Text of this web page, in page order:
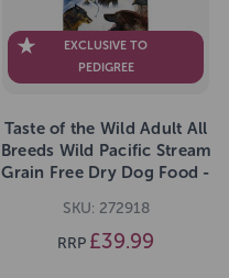
EXCLUSIVE TO
PEDIGREE
Taste of the Wild Adult All
Breeds Wild Pacific Stream
Grain Free Dry Dog Food -
SKU: 272918
RRP £39.99